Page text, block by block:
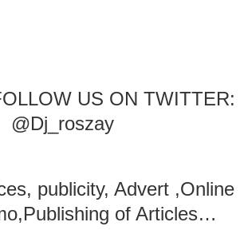
US ON TWITTER:
@Dj_roszay
publicity, Advert ,Online
of Articles…